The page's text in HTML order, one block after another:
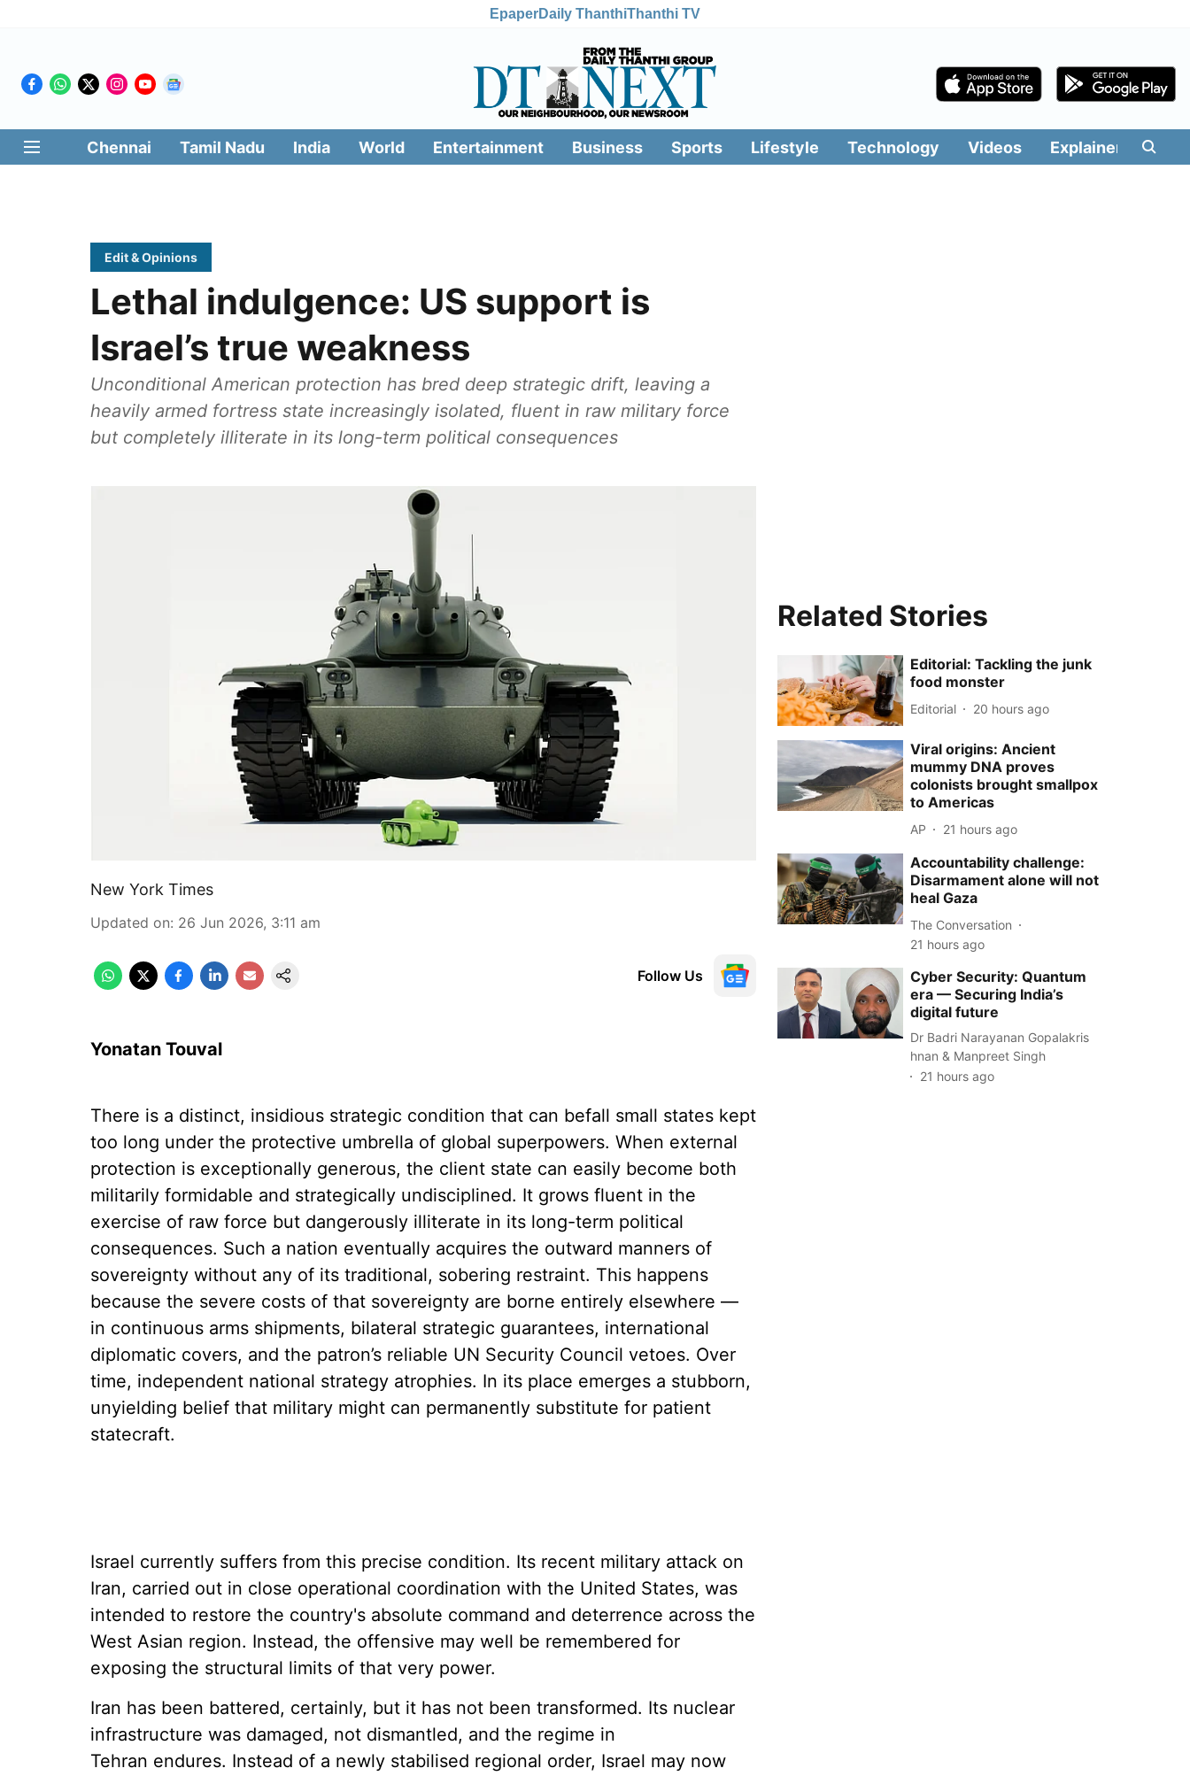
EpaperDaily ThanthiThanthi TV
Chennai Tamil Nadu India World Entertainment Business Sports Lifestyle Technology Videos Explainers
Edit & Opinions
Lethal indulgence: US support is
Israel’s true weakness
Unconditional American protection has bred deep strategic drift, leaving a
heavily armed fortress state increasingly isolated, fluent in raw military force
but completely illiterate in its long-term political consequences
New York Times
Updated on: 26 Jun 2026, 3:11 am
Follow Us
Yonatan Touval
There is a distinct, insidious strategic condition that can befall small states kept
too long under the protective umbrella of global superpowers. When external
protection is exceptionally generous, the client state can easily become both
militarily formidable and strategically undisciplined. It grows fluent in the
exercise of raw force but dangerously illiterate in its long-term political
consequences. Such a nation eventually acquires the outward manners of
sovereignty without any of its traditional, sobering restraint. This happens
because the severe costs of that sovereignty are borne entirely elsewhere —
in continuous arms shipments, bilateral strategic guarantees, international
diplomatic covers, and the patron’s reliable UN Security Council vetoes. Over
time, independent national strategy atrophies. In its place emerges a stubborn,
unyielding belief that military might can permanently substitute for patient
statecraft.
Israel currently suffers from this precise condition. Its recent military attack on
Iran, carried out in close operational coordination with the United States, was
intended to restore the country's absolute command and deterrence across the
West Asian region. Instead, the offensive may well be remembered for
exposing the structural limits of that very power.
Iran has been battered, certainly, but it has not been transformed. Its nuclear
infrastructure was damaged, not dismantled, and the regime in
Tehran endures. Instead of a newly stabilised regional order, Israel may now
Related Stories
Editorial: Tackling the junk
food monster
Editorial 20 hours ago
Viral origins: Ancient
mummy DNA proves
colonists brought smallpox
to Americas
AP 21 hours ago
Accountability challenge:
Disarmament alone will not
heal Gaza
The Conversation
21 hours ago
Cyber Security: Quantum
era — Securing India’s
digital future
Dr Badri Narayanan Gopalakris
hnan & Manpreet Singh
21 hours ago